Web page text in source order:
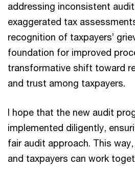
addressing inconsistent
exaggerated tax
recognition of taxpayers’
foundation for improved
transformative shift toward
and trust among taxpayers.
I hope that the new audit
implemented diligently,
fair audit approach. This
and taxpayers can work